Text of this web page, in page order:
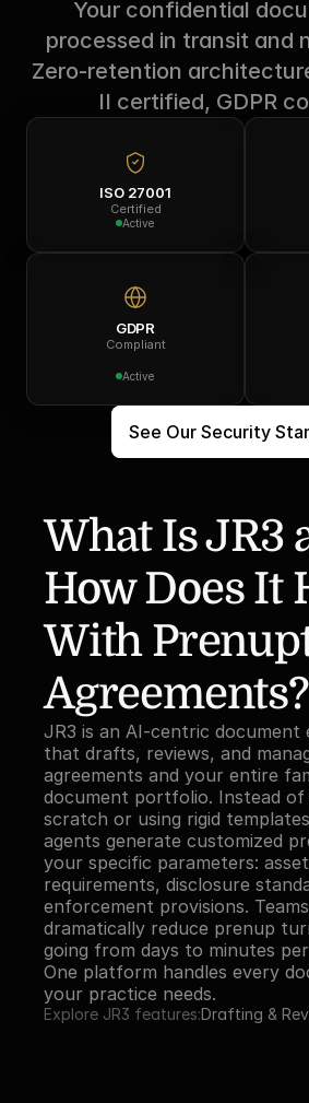
Your confidential
processed in transit and
Zero-retention
II certified, GDPR
ISO 27001
Certified
Active
GDPR
Compliant
Active
See Our Security
What Is JR3
How Does It
With
Agreements?
JR3 is an AI-centric document
that drafts, reviews, and
agreements and your entire
document portfolio. Instead
scratch or using rigid
agents generate customized
your specific parameters:
requirements, disclosure
enforcement provisions.
dramatically reduce prenup
going from days to minutes
One platform handles every
your practice needs.
Explore JR3 features:Drafting &